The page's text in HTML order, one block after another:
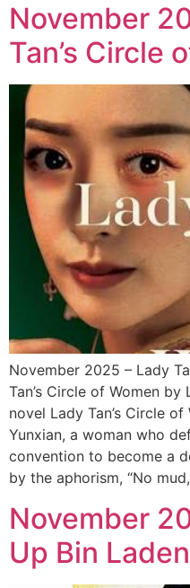
November
Tan’s Circle
November 2025 – Lady
Tan’s Circle of Women by
novel Lady Tan’s Circle
Yunxian, a woman who
convention to become a
by the aphorism, “No
November
Up Bin Laden